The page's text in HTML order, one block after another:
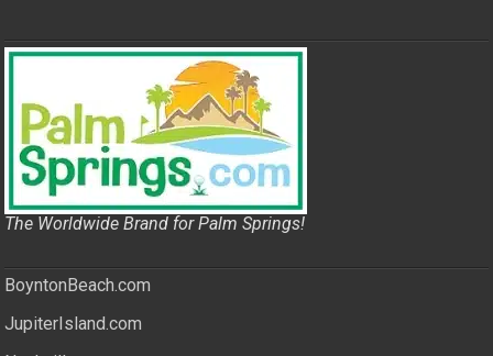
The Worldwide Brand for Palm Springs!
BoyntonBeach.com
JupiterIsland.com